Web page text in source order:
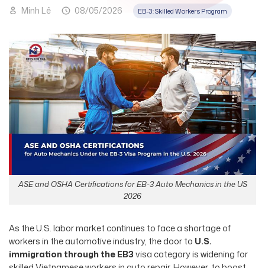
Minh Lê 08/05/2026 EB-3: Skilled Workers Program
ASE and OSHA Certifications for EB-3 Auto Mechanics in the US
2026
As the U.S. labor market continues to face a shortage of
workers in the automotive industry, the door to U.S.
immigration through the EB3visa category is widening for